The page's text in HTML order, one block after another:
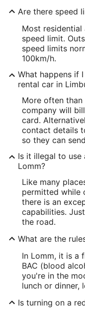
Are there speed
Most residential
speed limit.
speed limits
100km/h.
What happens if
rental car in
More often
company will
card.
contact details
so they can
Is it illegal to use
Lomm?
Like many
permitted while
there is an
capabilities.
the road.
What are the
In Lomm, it is a
BAC (blood
you're in the
lunch or dinner,
Is turning on a